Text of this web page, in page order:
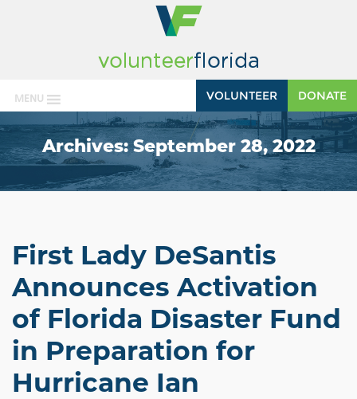
MENU DONATE
VOLUNTEER
Archives:September 28, 2022
First Lady DeSantis
Announces Activation
of Florida Disaster Fund
in Preparation for
Hurricane Ian